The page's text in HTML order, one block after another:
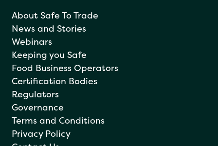
About Safe To Trade
News and Stories
Webinars
Keeping you Safe
Food Business Operators
Certification Bodies
Regulators
Governance
Terms and Conditions
Privacy Policy